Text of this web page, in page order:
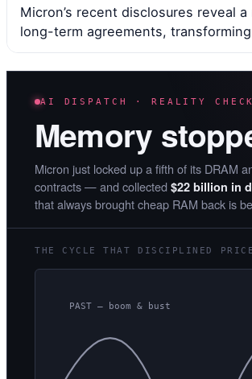
Micron’s recent disclosures reveal
long-term agreements,
AI DISPATCH · REALITY CHECK
Memory
Micron just locked up a fifth of its DRAM
contracts — and collected $22 billion in
that always brought cheap RAM back is
THE CYCLE THAT DISCIPLINED
PAST — boom & bust